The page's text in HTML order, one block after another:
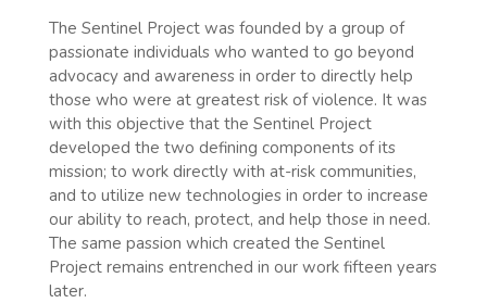
The Sentinel Project was founded by a group of
passionate individuals who wanted to go beyond
advocacy and awareness in order to directly help
those who were at greatest risk of violence. It was
with this objective that the Sentinel Project
developed the two defining components of its
mission; to work directly with at-risk communities,
and to utilize new technologies in order to increase
our ability to reach, protect, and help those in need.
The same passion which created the Sentinel
Project remains entrenched in our work fifteen years
later.